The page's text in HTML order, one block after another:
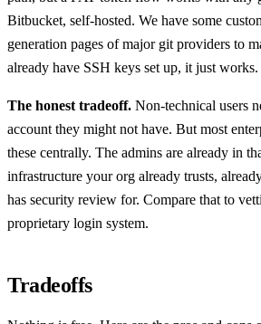
Bitbucket, self-hosted. We have some
generation pages of major git providers to
already have SSH keys set up, it just works.
The honest tradeoff. Non-technical users
account they might not have. But most
these centrally. The admins are already in
infrastructure your org already trusts,
has security review for. Compare that to
proprietary login system.
Tradeoffs